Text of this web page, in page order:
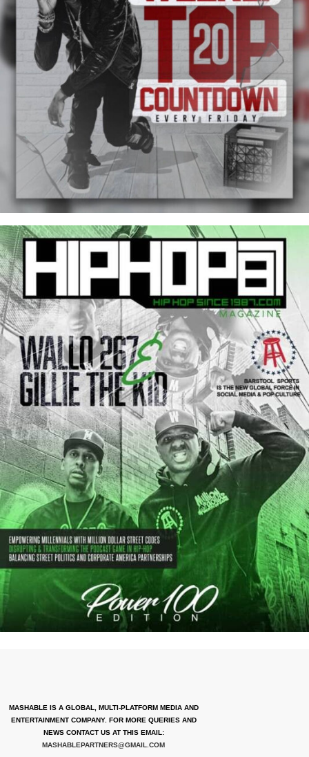
MASHABLE IS A GLOBAL, MULTI-PLATFORM MEDIA AND
ENTERTAINMENT COMPANY. FOR MORE QUERIES AND
NEWS CONTACT US AT THIS EMAIL:
MASHABLEPARTNERS@GMAIL.COM